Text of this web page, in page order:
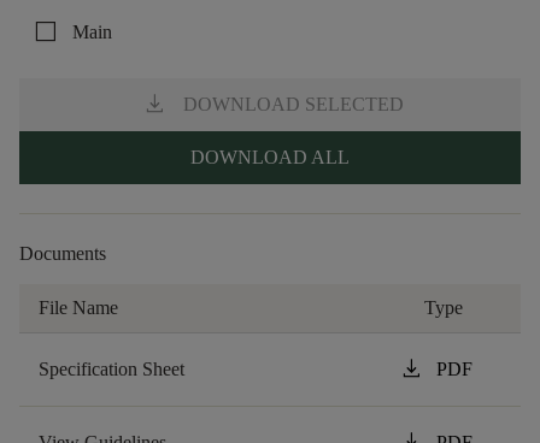
check_box_outline_blank Main
download DOWNLOAD SELECTED
DOWNLOAD ALL
Documents
File Name Type
Specification Sheet download PDF